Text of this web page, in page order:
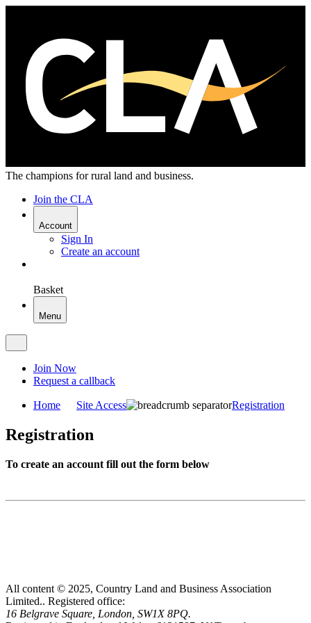
The champions for rural land and business.
Join the CLA
Account
Sign In
Create an account
Basket
Menu
Join Now
Request a callback
Home Site Access Registration
Registration
To create an account fill out the form below
All content © 2025, Country Land and Business Association
Limited.. Registered office:
16 Belgrave Square, London, SW1X 8PQ.